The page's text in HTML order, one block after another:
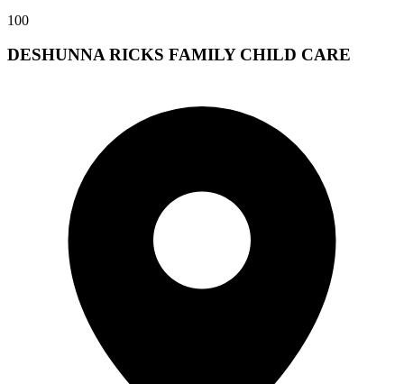
100
DESHUNNA RICKS FAMILY CHILD CARE